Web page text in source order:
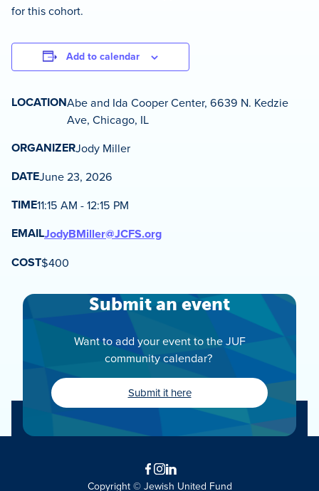
for this cohort.
Add to calendar
LOCATIONAbe and Ida Cooper Center, 6639 N. Kedzie
Ave, Chicago, IL
ORGANIZERJody Miller
DATEJune 23, 2026
TIME11:15 AM - 12:15 PM
EMAILJodyBMiller@JCFS.org
COST$400
Submit an event
Want to add your event to the JUF
community calendar?
Submit it here
Facebook
Instagram
LinkedIn
Copyright © Jewish United Fund